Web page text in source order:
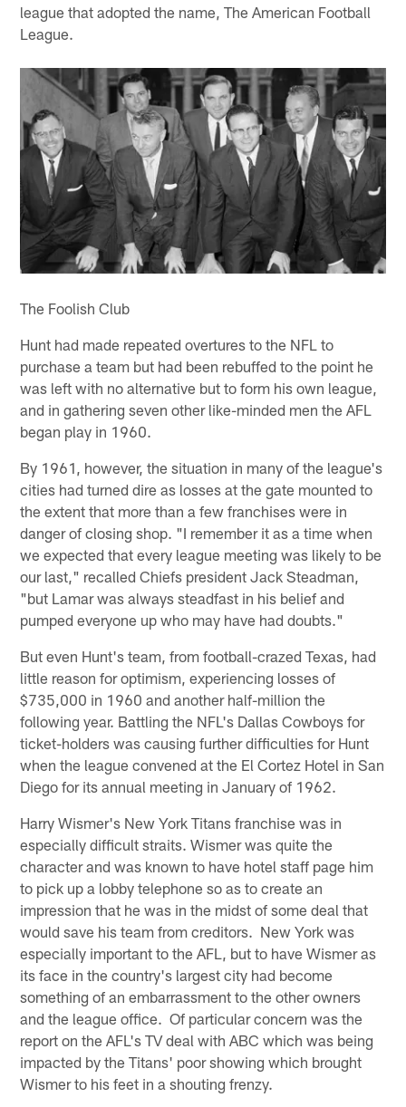
league that adopted the name, The American Football
League.
The Foolish Club
Hunt had made repeated overtures to the NFL to
purchase a team but had been rebuffed to the point he
was left with no alternative but to form his own league,
and in gathering seven other like-minded men the AFL
began play in 1960.
By 1961, however, the situation in many of the league's
cities had turned dire as losses at the gate mounted to
the extent that more than a few franchises were in
danger of closing shop. "I remember it as a time when
we expected that every league meeting was likely to be
our last," recalled Chiefs president Jack Steadman,
"but Lamar was always steadfast in his belief and
pumped everyone up who may have had doubts."
But even Hunt's team, from football-crazed Texas, had
little reason for optimism, experiencing losses of
$735,000 in 1960 and another half-million the
following year. Battling the NFL's Dallas Cowboys for
ticket-holders was causing further difficulties for Hunt
when the league convened at the El Cortez Hotel in San
Diego for its annual meeting in January of 1962.
Harry Wismer's New York Titans franchise was in
especially difficult straits. Wismer was quite the
character and was known to have hotel staff page him
to pick up a lobby telephone so as to create an
impression that he was in the midst of some deal that
would save his team from creditors. New York was
especially important to the AFL, but to have Wismer as
its face in the country's largest city had become
something of an embarrassment to the other owners
and the league office. Of particular concern was the
report on the AFL's TV deal with ABC which was being
impacted by the Titans' poor showing which brought
Wismer to his feet in a shouting frenzy.